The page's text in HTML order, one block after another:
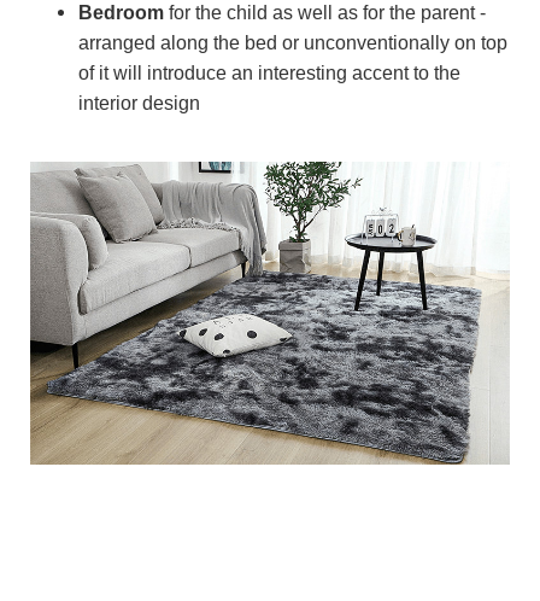
Bedroom for the child as well as for the parent -
arranged along the bed or unconventionally on top
of it will introduce an interesting accent to the
interior design